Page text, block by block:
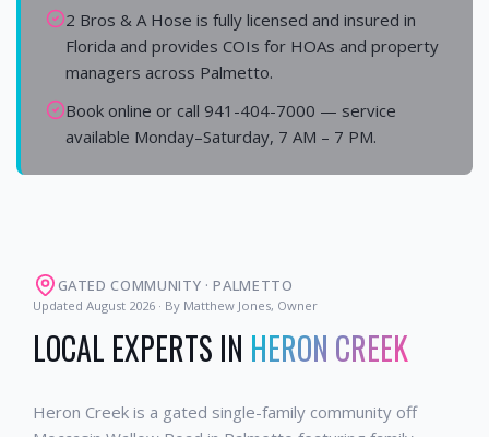
2 Bros & A Hose is fully licensed and insured in
Florida and provides COIs for HOAs and property
managers across Palmetto.
Book online or call 941-404-7000 — service
available Monday–Saturday, 7 AM – 7 PM.
GATED COMMUNITY ·PALMETTO
Updated August 2026 · By Matthew Jones, Owner
LOCAL EXPERTS IN HERON CREEK
Heron Creek is a gated single-family community off